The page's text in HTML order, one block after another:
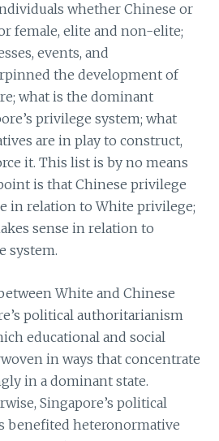
whether Chinese or
female, elite and non-elite;
events, and
the development of
what is the dominant
privilege system; what
are in play to construct,
it. This list is by no means
is that Chinese privilege
in relation to White privilege;
sense in relation to
system.
White and Chinese
political authoritarianism
educational and social
in ways that concentrate
in a dominant state.
Singapore’s political
benefited heteronormative